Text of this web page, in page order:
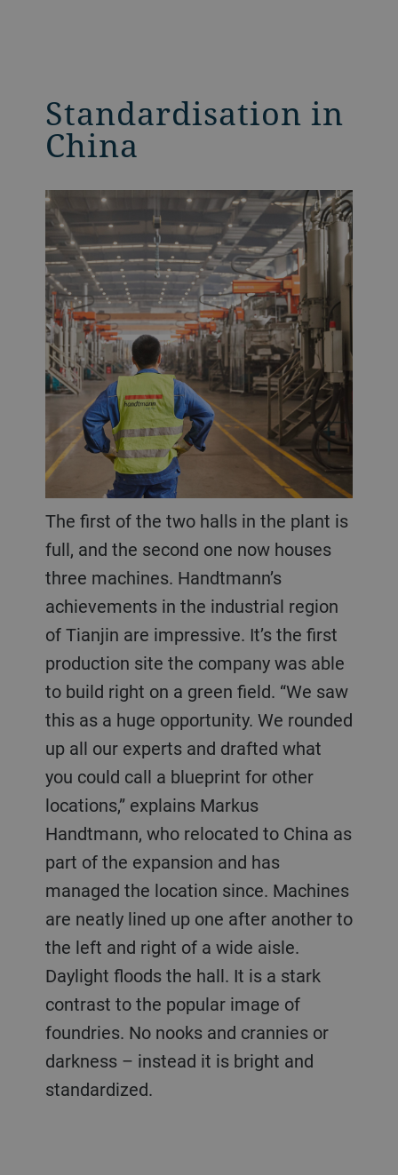
Standardisation in
China
The first of the two halls in the plant is
full, and the second one now houses
three machines. Handtmann’s
achievements in the industrial region
of Tianjin are impressive. It’s the first
production site the company was able
to build right on a green field. “We saw
this as a huge opportunity. We rounded
up all our experts and drafted what
you could call a blueprint for other
locations,” explains Markus
Handtmann, who relocated to China as
part of the expansion and has
managed the location since. Machines
are neatly lined up one after another to
the left and right of a wide aisle.
Daylight floods the hall. It is a stark
contrast to the popular image of
foundries. No nooks and crannies or
darkness – instead it is bright and
standardized.